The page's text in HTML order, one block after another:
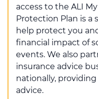
access to the ALI
Protection Plan is a
help protect you
financial impact of
events. We also
insurance advice
nationally,
advice.